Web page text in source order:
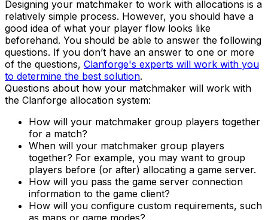
Designing your matchmaker to work with allocations is a
relatively simple process. However, you should have a
good idea of what your player flow looks like
beforehand. You should be able to answer the following
questions. If you don’t have an answer to one or more
of the questions, Clanforge's experts will work with you
to determine the best solution.
Questions about how your matchmaker will work with
the Clanforge allocation system:
How will your matchmaker group players together
for a match?
When will your matchmaker group players
together? For example, you may want to group
players before (or after) allocating a game server.
How will you pass the game server connection
information to the game client?
How will you configure custom requirements, such